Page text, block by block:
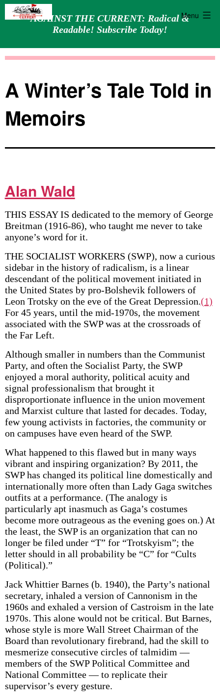
AGAINST THE CURRENT: Radical &
Readable! Subscribe Today!
Menu
A Winter’s Tale Told in
Memoirs
Alan Wald
THIS ESSAY IS dedicated to the memory of George
Breitman (1916-86), who taught me never to take
anyone’s word for it.
THE SOCIALIST WORKERS (SWP), now a curious
sidebar in the history of radicalism, is a linear
descendant of the political movement initiated in
the United States by pro-Bolshevik followers of
Leon Trotsky on the eve of the Great Depression.(1)
For 45 years, until the mid-1970s, the movement
associated with the SWP was at the crossroads of
the Far Left.
Although smaller in numbers than the Communist
Party, and often the Socialist Party, the SWP
enjoyed a moral authority, political acuity and
signal professionalism that brought it
disproportionate influence in the union movement
and Marxist culture that lasted for decades. Today,
few young activists in factories, the community or
on campuses have even heard of the SWP.
What happened to this flawed but in many ways
vibrant and inspiring organization? By 2011, the
SWP has changed its political line domestically and
internationally more often than Lady Gaga switches
outfits at a performance. (The analogy is
particularly apt inasmuch as Gaga’s costumes
become more outrageous as the evening goes on.) At
the least, the SWP is an organization that can no
longer be filed under “T” for “Trotskyism”; the
letter should in all probability be “C” for “Cults
(Political).”
Jack Whittier Barnes (b. 1940), the Party’s national
secretary, inhaled a version of Cannonism in the
1960s and exhaled a version of Castroism in the late
1970s. This alone would not be critical. But Barnes,
whose style is more Wall Street Chairman of the
Board than revolutionary firebrand, had the skill to
mesmerize consecutive circles of talmidim —
members of the SWP Political Committee and
National Committee — to replicate their
supervisor’s every gesture.